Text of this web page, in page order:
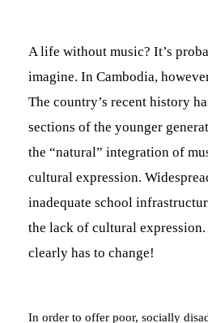
A life without music? It’s
imagine. In Cambodia,
The country’s recent history
sections of the younger
the “natural” integration of
cultural expression.
inadequate school
the lack of cultural
clearly has to change!
In order to offer poor, socially